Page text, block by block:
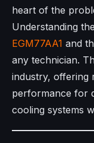
heart of the
Understanding
EGM77AA1 and
any technician.
industry, offering
performance for
cooling systems